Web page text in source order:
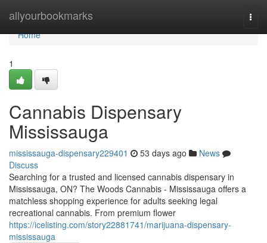
allyourbookmarks
Home
Home
1
Cannabis Dispensary
Mississauga
mississauga-dispensary229401 53 days ago
News
Discuss
Searching for a trusted and licensed cannabis dispensary in
Mississauga, ON? The Woods Cannabis - Mississauga offers a
matchless shopping experience for adults seeking legal
recreational cannabis. From premium flower
https://icelisting.com/story22881741/marijuana-dispensary-
mississauga